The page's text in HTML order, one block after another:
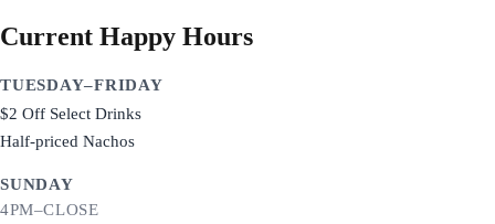
Current Happy Hours
TUESDAY–FRIDAY
$2 Off Select Drinks
Half-priced Nachos
SUNDAY
4PM–CLOSE